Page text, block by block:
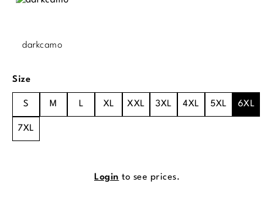
darkcamo
Select
Size
S M L XL XXL 3XL 4XL 5XL 6XL
7XL
Login to see prices.